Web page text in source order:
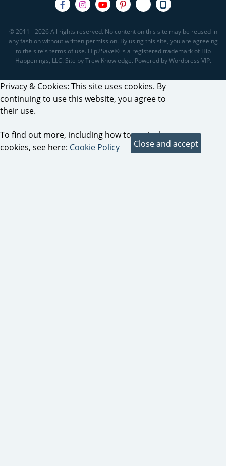
© 2011 - 2026 All rights reserved. No content on this site may be reused in
any fashion without written permission. By using this site, you are agreeing
to the site's terms of use. Hip2Save® is a registered trademark of Hip
Happenings, LLC. Site by Trew Knowledge. Powered by Wordpress VIP.
Privacy & Cookies: This site uses cookies. By
continuing to use this website, you agree to
their use.
To find out more, including how to control
cookies, see here: Cookie Policy